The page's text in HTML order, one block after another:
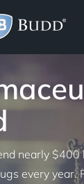
nearly $400
every year.